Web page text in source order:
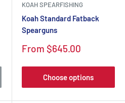
KOAH SPEARFISHING
Koah Standard Fatback
Spearguns
Sale
From $645.00
Choose options